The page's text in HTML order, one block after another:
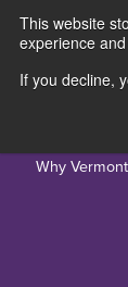
This website
experience
If you decline,
Why